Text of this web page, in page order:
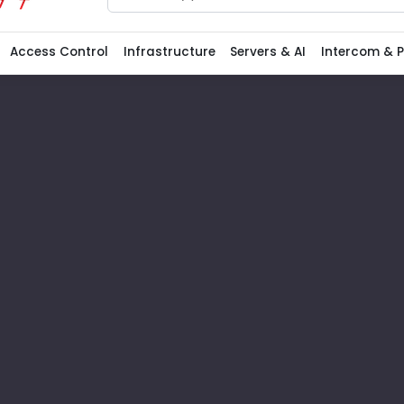
Access Control Infrastructure Servers & AI Intercom &